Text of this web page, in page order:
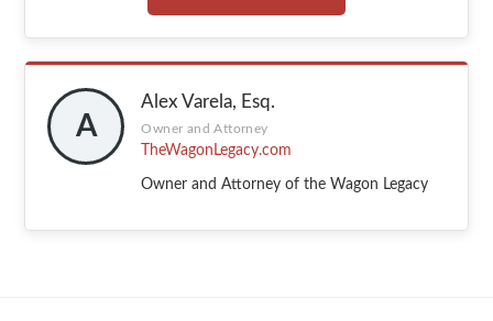
A
Alex Varela, Esq.
Owner and Attorney
TheWagonLegacy.com
Owner and Attorney of the Wagon Legacy